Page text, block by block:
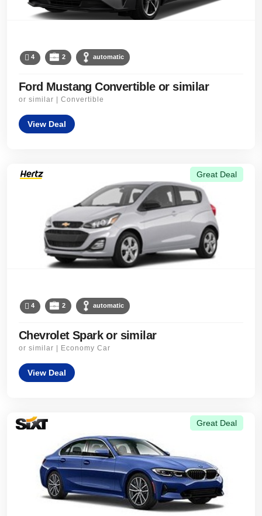
4 2 automatic
Ford Mustang Convertible or similar
or similar | Convertible
View Deal
Great Deal
4 2 automatic
Chevrolet Spark or similar
or similar | Economy Car
View Deal
Great Deal